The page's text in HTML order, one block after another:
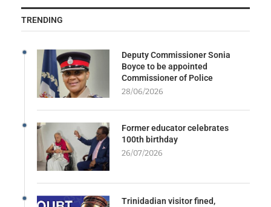
TRENDING
Deputy Commissioner Sonia
Boyce to be appointed
Commissioner of Police
28/06/2026
Former educator celebrates
100th birthday
26/07/2026
Trinidadian visitor fined,